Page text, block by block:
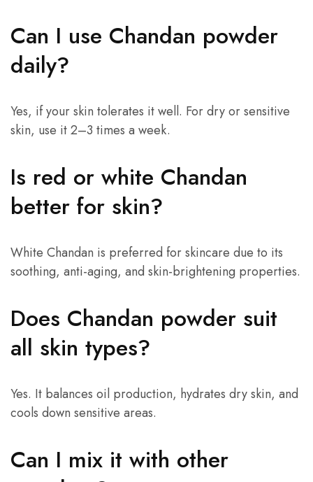
Can I use Chandan powder
daily?
Yes, if your skin tolerates it well. For dry or sensitive
skin, use it 2–3 times a week.
Is red or white Chandan
better for skin?
White Chandan is preferred for skincare due to its
soothing, anti-aging, and skin-brightening properties.
Does Chandan powder suit
all skin types?
Yes. It balances oil production, hydrates dry skin, and
cools down sensitive areas.
Can I mix it with other